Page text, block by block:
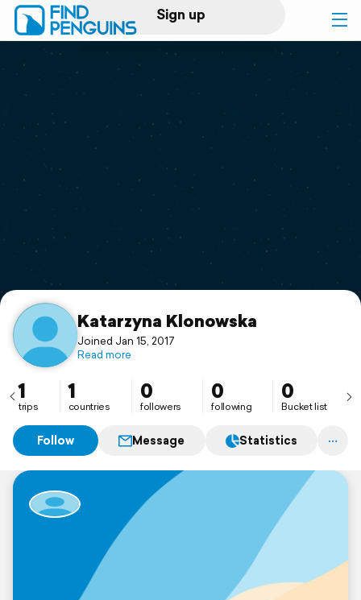
Sign up
Log in
Print a book
Flyover video
Support
Katarzyna Klonowska
Joined Jan 15, 2017
Read more
1
trips
1
countries
0
followers
0
following
0
Bucket list
Follow Message Statistics